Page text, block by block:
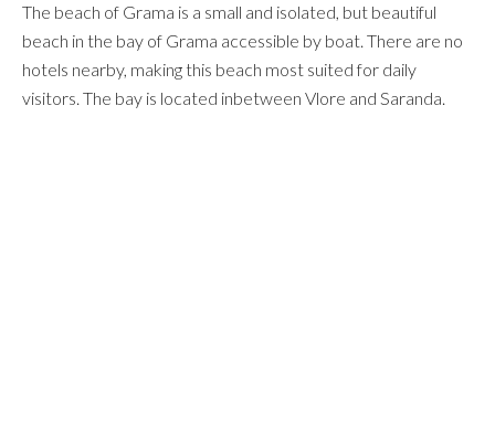
The beach of Grama is a small and isolated, but beautiful
beach in the bay of Grama accessible by boat. There are no
hotels nearby, making this beach most suited for daily
visitors. The bay is located inbetween Vlore and Saranda.